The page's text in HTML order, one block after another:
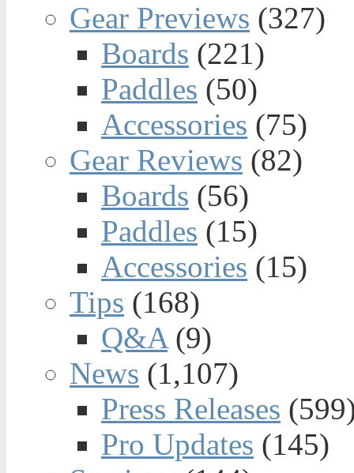
Gear Previews (327)
Boards (221)
Paddles (50)
Accessories (75)
Gear Reviews (82)
Boards (56)
Paddles (15)
Accessories (15)
Tips (168)
Q&A(9)
News (1,107)
Press Releases
Pro Updates (145)